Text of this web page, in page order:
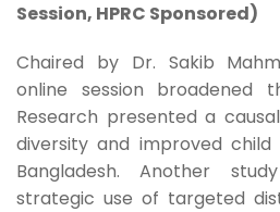
Session, HPRC Sponsored)
Chaired by Dr. Sakib
online session broadened
Research presented a
diversity and improved
Bangladesh. Another
strategic use of targeted